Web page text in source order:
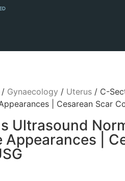
/ Gynaecology / Uterus/ C-
| Cesarean Scar
Ultrasound
|